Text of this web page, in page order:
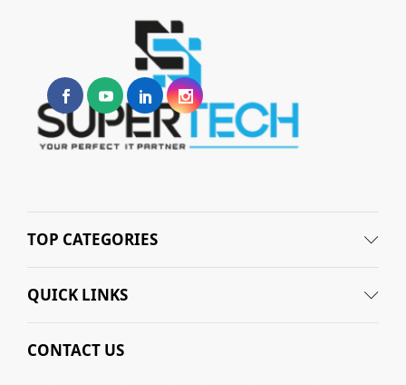
TOP CATEGORIES
QUICK LINKS
CONTACT US